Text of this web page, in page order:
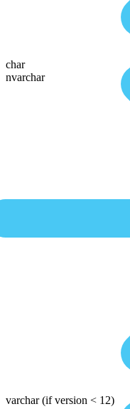
char
nvarchar
varchar (if version < 12)